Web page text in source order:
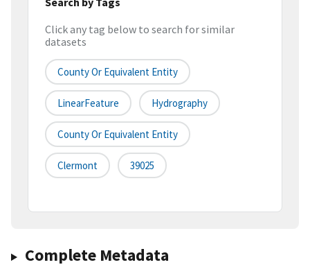
Click any tag below to search for similar
datasets
County Or Equivalent Entity
LinearFeature Hydrography
County Or Equivalent Entity
Clermont 39025
Complete Metadata